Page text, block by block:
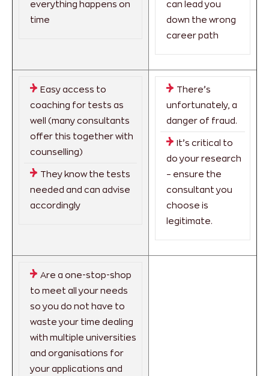
everything happens on
time
can lead you
down the wrong
career path
Easy access to
coaching for tests as
well (many consultants
offer this together with
counselling)
They know the tests
needed and can advise
accordingly
There’s
unfortunately, a
danger of fraud.
It’s critical to
do your research
– ensure the
consultant you
choose is
legitimate.
Are a one-stop-shop
to meet all your needs
so you do not have to
waste your time dealing
with multiple universities
and organisations for
your applications and